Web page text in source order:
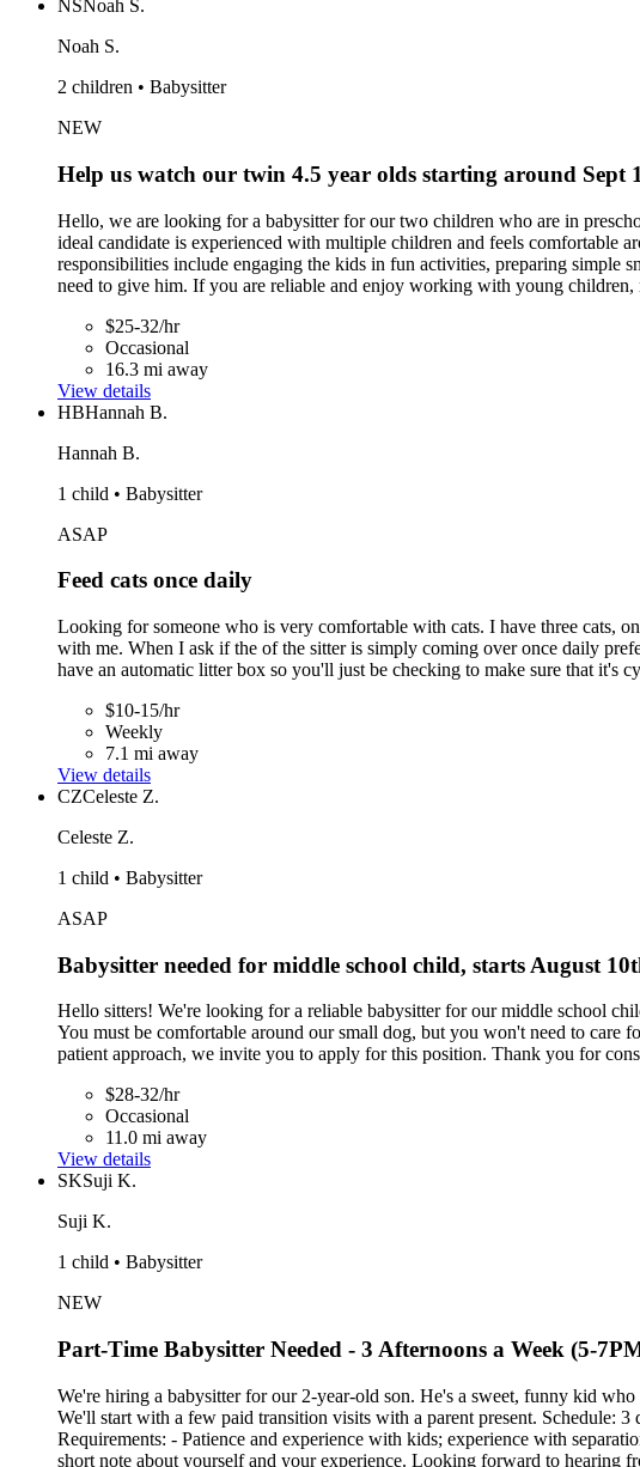
NSNoah S.
Noah S.
2 children • Babysitter
NEW
Help us watch our twin 4.5 year olds starting around Sept
Hello, we are looking for a babysitter for our two children who are in
ideal candidate is experienced with multiple children and feels comfortable
responsibilities include engaging the kids in fun activities, preparing simple
need to give him. If you are reliable and enjoy working with young children,
$25-32/hr
Occasional
16.3 mi away
View details
HBHannah B.
Hannah B.
1 child • Babysitter
ASAP
Feed cats once daily
Looking for someone who is very comfortable with cats. I have three cats,
with me. When I ask if the of the sitter is simply coming over once daily
have an automatic litter box so you'll just be checking to make sure that it's
$10-15/hr
Weekly
7.1 mi away
View details
CZCeleste Z.
Celeste Z.
1 child • Babysitter
ASAP
Babysitter needed for middle school child, starts August
Hello sitters! We're looking for a reliable babysitter for our middle school
You must be comfortable around our small dog, but you won't need to
patient approach, we invite you to apply for this position. Thank you for
$28-32/hr
Occasional
11.0 mi away
View details
SKSuji K.
Suji K.
1 child • Babysitter
NEW
Part-Time Babysitter Needed - 3 Afternoons a Week (5-
We're hiring a babysitter for our 2-year-old son. He's a sweet, funny kid
We'll start with a few paid transition visits with a parent present. Schedule:
Requirements: - Patience and experience with kids; experience with
short note about yourself and your experience. Looking forward to hearing